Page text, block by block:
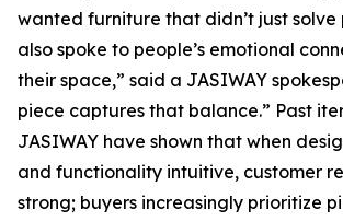
wanted furniture that didn’t just solve
also spoke to people’s emotional
their space,” said a JASIWAY
piece captures that balance.” Past
JASIWAY have shown that when
and functionality intuitive, customer
strong; buyers increasingly prioritize